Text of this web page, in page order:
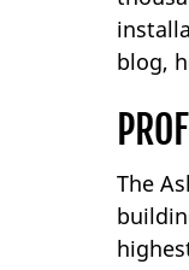
blog,
The